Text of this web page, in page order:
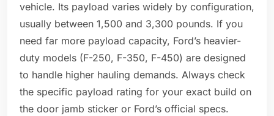
vehicle. Its payload varies widely by configuration,
usually between 1,500 and 3,300 pounds. If you
need far more payload capacity, Ford’s heavier-
duty models (F-250, F-350, F-450) are designed
to handle higher hauling demands. Always check
the specific payload rating for your exact build on
the door jamb sticker or Ford’s official specs.